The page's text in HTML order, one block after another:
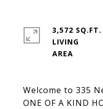
Welcome to 335
ONE OF A KIND
3,572 SQ.FT.
LIVING